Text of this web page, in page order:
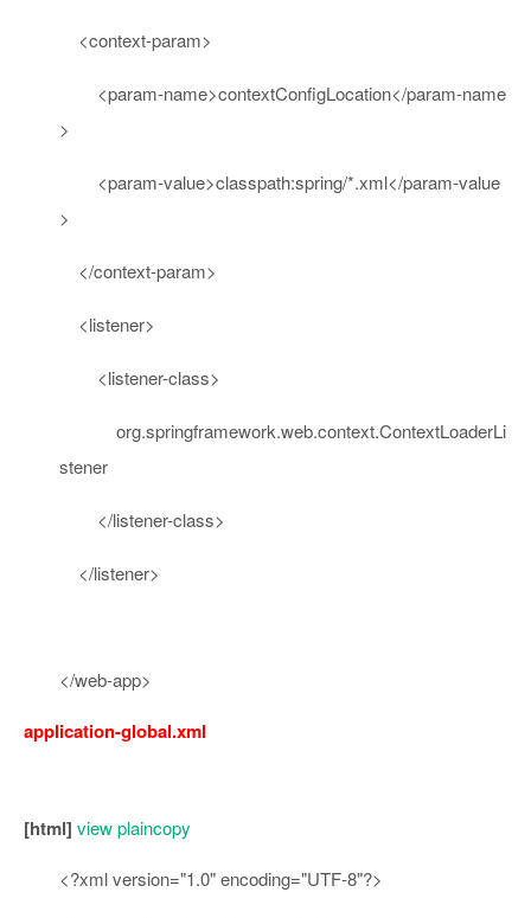
<context-param>
<param-name>contextConfigLocation</param-name
>
<param-value>classpath:spring/*.xml</param-value
>
</context-param>
<listener>
<listener-class>
org.springframework.web.context.ContextLoaderLi
stener
</listener-class>
</listener>
</web-app>
application-global.xml
[html] view plaincopy
<?xmlversion="1.0"encoding="UTF-8"?>